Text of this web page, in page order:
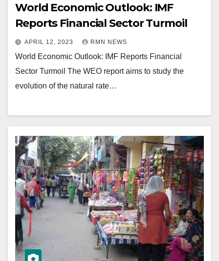
World Economic Outlook: IMF
Reports Financial Sector Turmoil
APRIL 12, 2023 RMN NEWS
World Economic Outlook: IMF Reports Financial
Sector Turmoil The WEO report aims to study the
evolution of the natural rate…